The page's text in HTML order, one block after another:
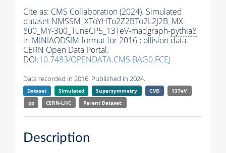
Cite as: CMS Collaboration (2024). Simulated
dataset NMSSM_XToYHTo2Z2BTo2L2J2B_MX-
800_MY-300_TuneCP5_13TeV-madgraph-pythia8
in MINIAODSIM format for 2016 collision data.
CERN Open Data Portal.
DOI:10.7483/OPENDATA.CMS.BAG0.FCEJ
Data recorded in 2016. Published in 2024.
Dataset Simulated Supersymmetry CMS
13TeV
pp
CERN-LHC Parent Dataset:
Description